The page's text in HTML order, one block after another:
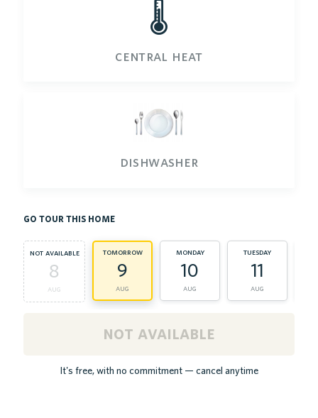
🌡️
central heat
dishwasher
go tour this home
not available
8
aug
tomorrow
9
aug
monday
10
aug
tuesday
11
aug
not available
It's free, with no commitment — cancel anytime